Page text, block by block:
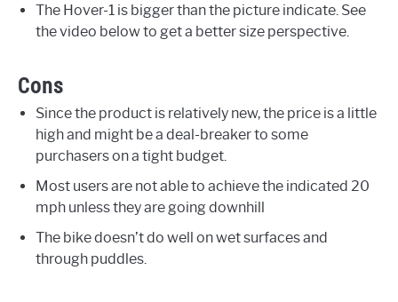
The Hover-1 is bigger than the picture indicate. See
the video below to get a better size perspective.
Cons
Since the product is relatively new, the price is a little
high and might be a deal-breaker to some
purchasers on a tight budget.
Most users are not able to achieve the indicated 20
mph unless they are going downhill
The bike doesn’t do well on wet surfaces and
through puddles.